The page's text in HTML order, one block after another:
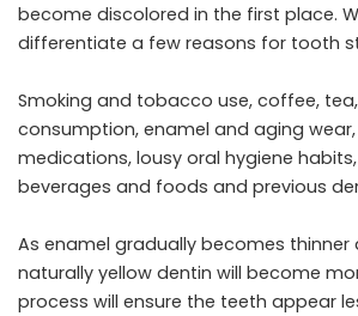
become discolored in the first place.
differentiate a few reasons for tooth
Smoking and tobacco use, coffee,
consumption, enamel and aging
medications, lousy oral hygiene
beverages and foods and previous
As enamel gradually becomes thinner
naturally yellow dentin will become
process will ensure the teeth appear